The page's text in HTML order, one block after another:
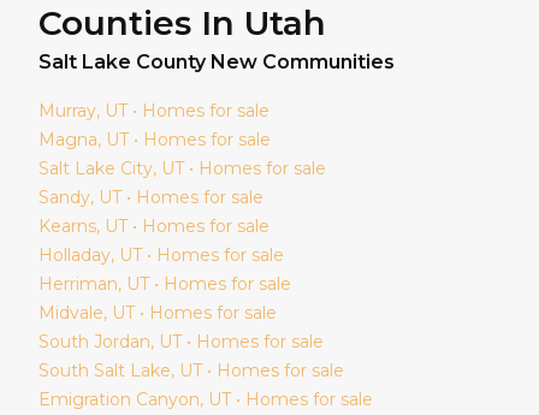
Counties In Utah
Salt Lake County New Communities
Murray, UT • Homes for sale
Magna, UT • Homes for sale
Salt Lake City, UT • Homes for sale
Sandy, UT • Homes for sale
Kearns, UT • Homes for sale
Holladay, UT • Homes for sale
Herriman, UT • Homes for sale
Midvale, UT • Homes for sale
South Jordan, UT • Homes for sale
South Salt Lake, UT • Homes for sale
Emigration Canyon, UT • Homes for sale